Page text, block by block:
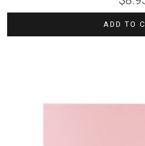
ADD TO